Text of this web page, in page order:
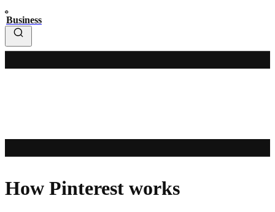
Business
How Pinterest works